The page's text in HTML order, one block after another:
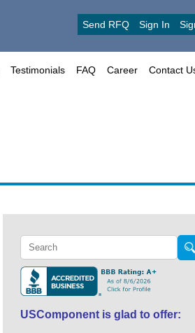
Send RFQ Sign In
Testimonials FAQ Career Contact
USComponent is glad to offer: